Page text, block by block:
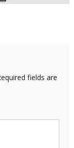
fields are